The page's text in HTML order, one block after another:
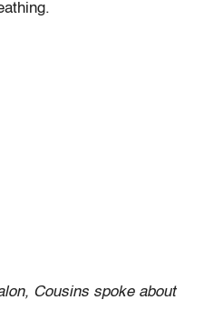
Cousins spoke about